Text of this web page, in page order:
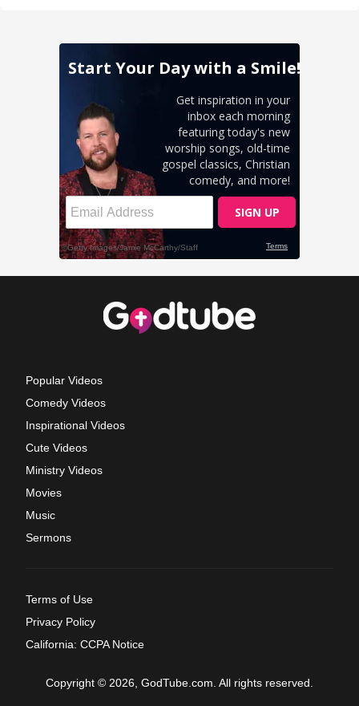
Popular Videos
Comedy Videos
Inspirational Videos
Cute Videos
Ministry Videos
Movies
Music
Sermons
Terms of Use
Privacy Policy
California: CCPA Notice
Copyright © 2026, GodTube.com. All rights reserved.